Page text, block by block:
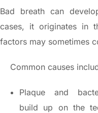
Bad breath can
cases, it originates in
factors may sometimes
Common causes
Plaque and
build up on the